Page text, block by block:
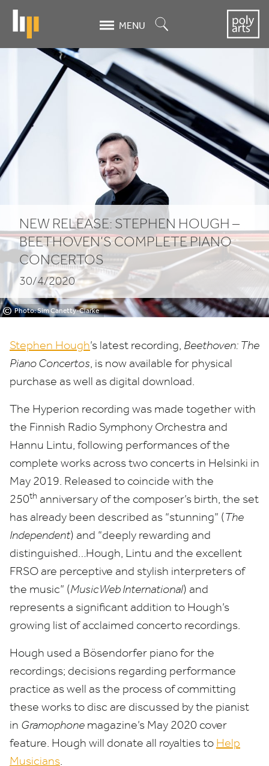
content
MENU
release:
Stephen
Hough
–
Beethoven’s
complete
piano
concertos
© Photo: Sim Canetty-Clarke
NEW RELEASE: STEPHEN HOUGH –
BEETHOVEN’S COMPLETE PIANO
CONCERTOS
30/4/2020
Stephen Hough’s latest recording, Beethoven: The
Piano Concertos, is now available for physical
purchase as well as digital download.
The Hyperion recording was made together with
the Finnish Radio Symphony Orchestra and
Hannu Lintu, following performances of the
complete works across two concerts in Helsinki in
May 2019. Released to coincide with the
250th anniversary of the composer’s birth, the set
has already been described as “stunning” (The
Independent) and “deeply rewarding and
distinguished…Hough, Lintu and the excellent
FRSO are perceptive and stylish interpreters of
the music” (MusicWeb International) and
represents a significant addition to Hough’s
growing list of acclaimed concerto recordings.
Hough used a Bösendorfer piano for the
recordings; decisions regarding performance
practice as well as the process of committing
these works to disc are discussed by the pianist
in Gramophone magazine’s May 2020 cover
feature. Hough will donate all royalties to Help
Musicians.